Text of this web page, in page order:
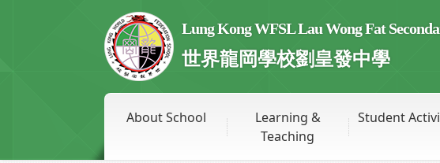
Lung Kong WFSL Lau Wong Fat
世界龍岡學校劉皇發中學
About School
Learning &
Teaching
Student